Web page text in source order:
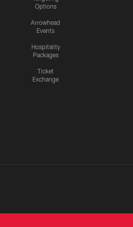
Options
Arrowhead
Events
Hospitality
Packages
Ticket
Exchange